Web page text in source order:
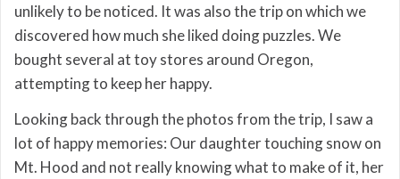
unlikely to be noticed. It was also the trip on which we
discovered how much she liked doing puzzles. We
bought several at toy stores around Oregon,
attempting to keep her happy.
Looking back through the photos from the trip, I saw a
lot of happy memories: Our daughter touching snow on
Mt. Hood and not really knowing what to make of it, her